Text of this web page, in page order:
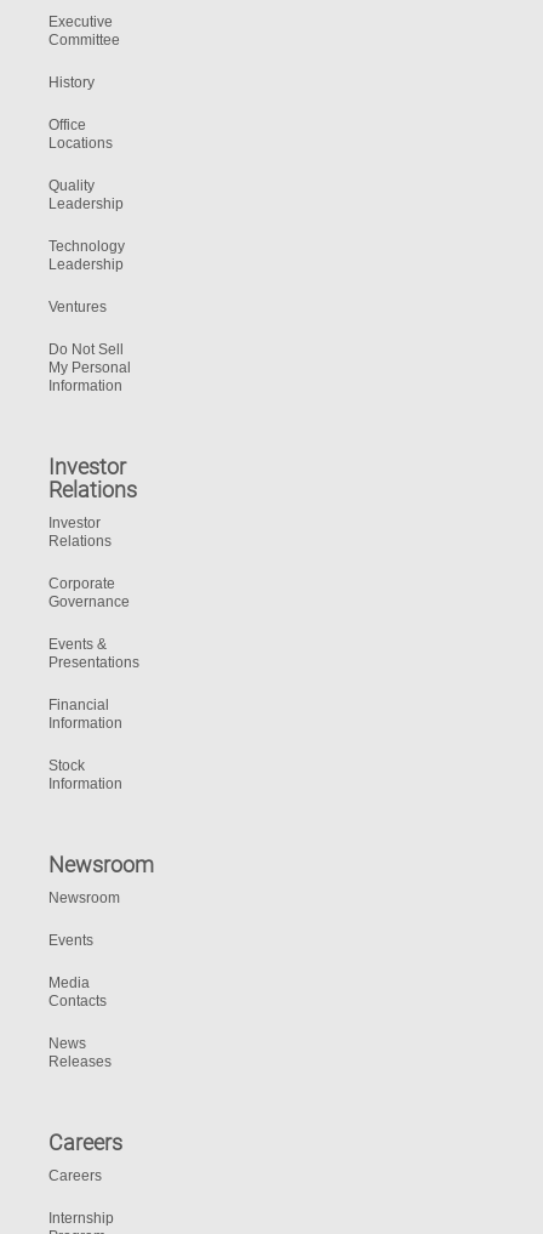
Executive
Committee
History
Office
Locations
Quality
Leadership
Technology
Leadership
Ventures
Do Not Sell
My Personal
Information
Investor
Relations
Investor
Relations
Corporate
Governance
Events &
Presentations
Financial
Information
Stock
Information
Newsroom
Newsroom
Events
Media
Contacts
News
Releases
Careers
Careers
Internship